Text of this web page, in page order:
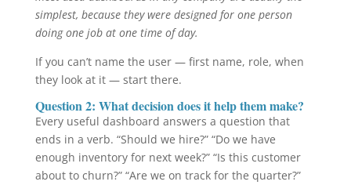
simplest, because they were designed for one person
doing one job at one time of day.
If you can’t name the user — first name, role, when
they look at it — start there.
Question 2: What decision does it help them make?
Every useful dashboard answers a question that
ends in a verb. “Should we hire?” “Do we have
enough inventory for next week?” “Is this customer
about to churn?” “Are we on track for the quarter?”